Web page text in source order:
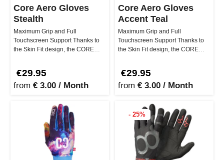
Core Aero Gloves
Stealth
Maximum Grip and Full
Touchscreen Support Thanks to
the Skin Fit design, the CORE
€29.95
from € 3.00 / Month
Core Aero Gloves
Accent Teal
Maximum Grip and Full
Touchscreen Support Thanks to
the Skin Fit design, the CORE
€29.95
from € 3.00 / Month
- 25%